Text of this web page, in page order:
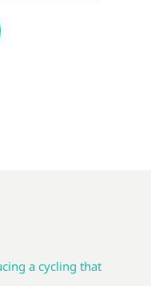
a cycling that